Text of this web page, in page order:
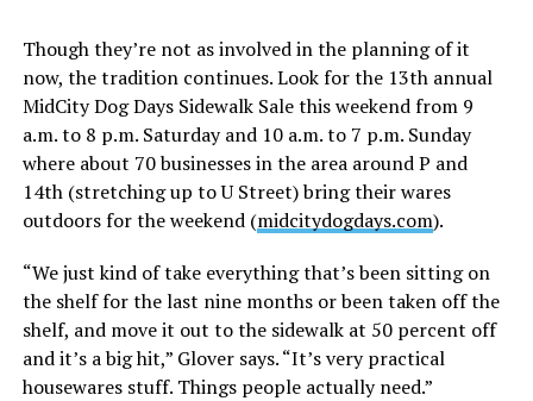
Though they’re not as involved in the planning of it
now, the tradition continues. Look for the 13th annual
MidCity Dog Days Sidewalk Sale this weekend from 9
a.m. to 8 p.m. Saturday and 10 a.m. to 7 p.m. Sunday
where about 70 businesses in the area around P and
14th (stretching up to U Street) bring their wares
outdoors for the weekend (midcitydogdays.com).
“We just kind of take everything that’s been sitting on
the shelf for the last nine months or been taken off the
shelf, and move it out to the sidewalk at 50 percent off
and it’s a big hit,” Glover says. “It’s very practical
housewares stuff. Things people actually need.”